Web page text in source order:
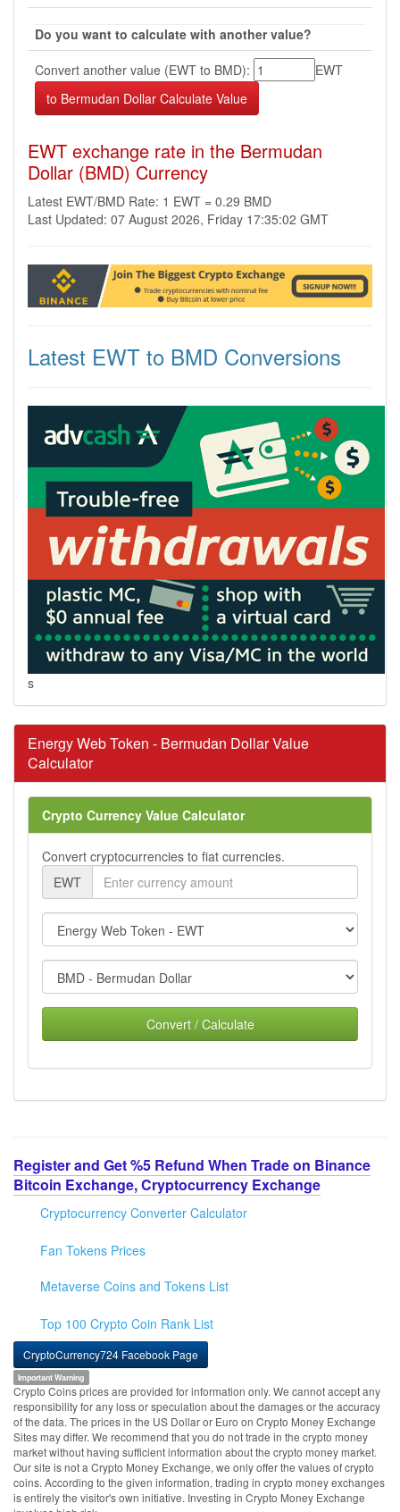
Do you want to calculate with another value?
Convert another value (EWT to BMD):
EWT
EWT exchange rate in the Bermudan
Dollar (BMD) Currency
Latest EWT/BMD Rate: 1 EWT = 0.29 BMD
Last Updated: 07 August 2026, Friday 17:35:02 GMT
Latest EWT to BMD Conversions
s
Energy Web Token - Bermudan Dollar Value
Calculator
Crypto Currency Value Calculator
Convert cryptocurrencies to fiat currencies.
EWT
Convert / Calculate
Register and Get %5 Refund When Trade on Binance
Bitcoin Exchange, Cryptocurrency Exchange
Cryptocurrency Converter Calculator
Fan Tokens Prices
Metaverse Coins and Tokens List
Top 100 Crypto Coin Rank List
CryptoCurrency724 Facebook Page
Important Warning
Crypto Coins prices are provided for information only. We cannot accept any
responsibility for any loss or speculation about the damages or the accuracy
of the data. The prices in the US Dollar or Euro on Crypto Money Exchange
Sites may differ. We recommend that you do not trade in the crypto money
market without having sufficient information about the crypto money market.
Our site is not a Crypto Money Exchange, we only offer the values of crypto
coins. According to the given information, trading in crypto money exchanges
is entirely the visitor's own initiative. Investing in Crypto Money Exchange